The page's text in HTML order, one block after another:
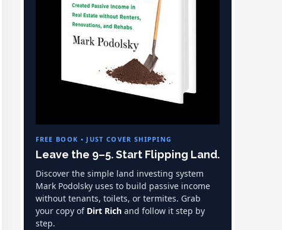
FREE BOOK • JUST COVER SHIPPING
Leave the 9–5. Start Flipping Land.
Discover the simple land investing system
Mark Podolsky uses to build passive income
without tenants, toilets, or termites. Grab
your copy of Dirt Richand follow it step by
step.